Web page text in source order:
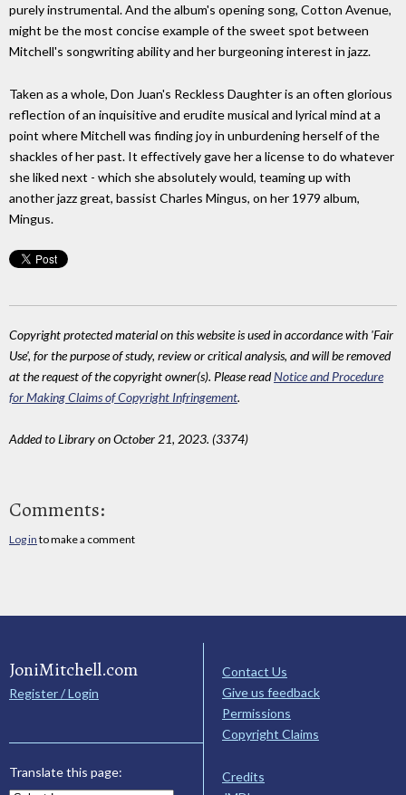
purely instrumental. And the album's opening song, Cotton Avenue,
might be the most concise example of the sweet spot between
Mitchell's songwriting ability and her burgeoning interest in jazz.
Taken as a whole, Don Juan's Reckless Daughter is an often glorious
reflection of an inquisitive and erudite musical and lyrical mind at a
point where Mitchell was finding joy in unburdening herself of the
shackles of her past. It effectively gave her a license to do whatever
she liked next - which she absolutely would, teaming up with
another jazz great, bassist Charles Mingus, on her 1979 album,
Mingus.
Copyright protected material on this website is used in accordance with 'Fair
Use', for the purpose of study, review or critical analysis, and will be removed
at the request of the copyright owner(s). Please readNotice and Procedure
for Making Claims of Copyright Infringement.
Added to Library on October 21, 2023. (3374)
Comments:
Log in to make a comment
JoniMitchell.com
Register / Login
Translate this page:
Contact Us
Give us feedback
Permissions
Copyright Claims
Credits